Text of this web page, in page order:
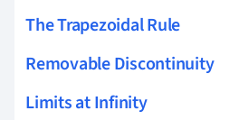
The Trapezoidal Rule
Removable Discontinuity
Limits at Infinity